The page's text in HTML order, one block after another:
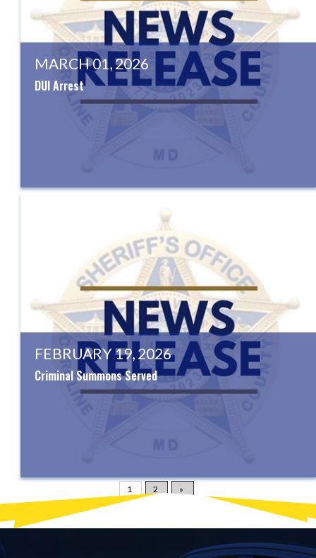
MARCH 01, 2026
DUI Arrest
FEBRUARY 19, 2026
Criminal Summons Served
1 2 »
Displaying1-20 News Articles